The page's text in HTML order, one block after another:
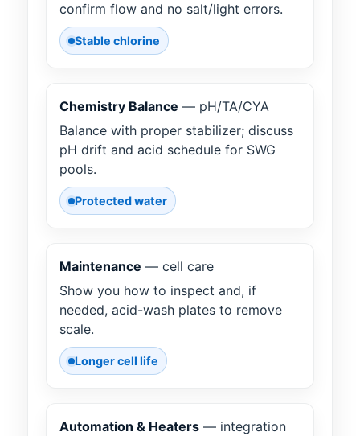
confirm flow and no salt/light errors.
Stable chlorine
Chemistry Balance — pH/TA/CYA
Balance with proper stabilizer; discuss
pH drift and acid schedule for SWG
pools.
Protected water
Maintenance — cell care
Show you how to inspect and, if
needed, acid-wash plates to remove
scale.
Longer cell life
Automation & Heaters — integration